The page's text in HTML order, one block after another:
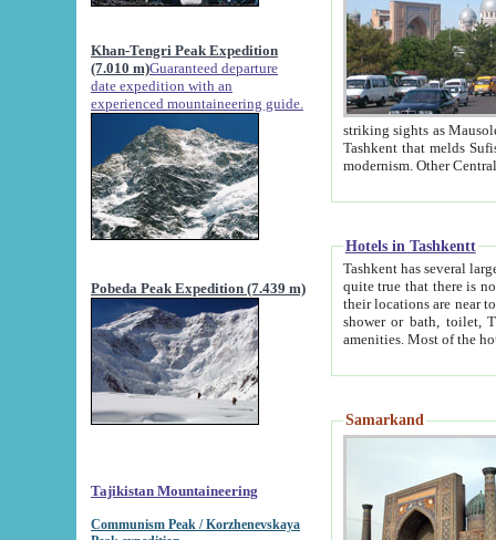
Khan-Tengri Peak Expedition
(7.010 m)Guaranteed departure
date expedition with an
experienced mountaineering guide.
Pobeda Peak Expedition (7.439 m)
Tajikistan Mountaineering
Communism Peak / Korzhenevskaya
striking sights as Mausoleum of Sheikh Zaynudin
Tashkent that melds Sufism, Marxism and Capitalism, the East, West and Russia, as well as tradition and
Hotels in Tashkentt
Tashkent has several large luxury
quite true that there is no clear downtown area in Tashkent.
their locations are near to downtown and airport, which is also located within the city line. All hotels have
shower or bath, toilet, TV set and telephone
Samarkand